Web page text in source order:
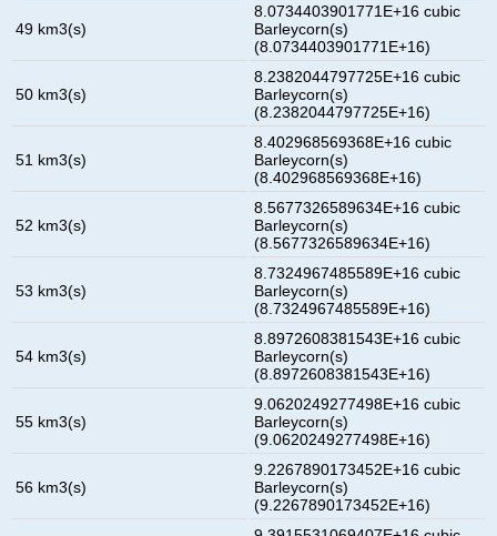
49 km3(s)
8.0734403901771E+16 cubic
Barleycorn(s)
(8.0734403901771E+16)
50 km3(s)
8.2382044797725E+16 cubic
Barleycorn(s)
(8.2382044797725E+16)
51 km3(s)
8.402968569368E+16 cubic
Barleycorn(s)
(8.402968569368E+16)
52 km3(s)
8.5677326589634E+16 cubic
Barleycorn(s)
(8.5677326589634E+16)
53 km3(s)
8.7324967485589E+16 cubic
Barleycorn(s)
(8.7324967485589E+16)
54 km3(s)
8.8972608381543E+16 cubic
Barleycorn(s)
(8.8972608381543E+16)
55 km3(s)
9.0620249277498E+16 cubic
Barleycorn(s)
(9.0620249277498E+16)
56 km3(s)
9.2267890173452E+16 cubic
Barleycorn(s)
(9.2267890173452E+16)